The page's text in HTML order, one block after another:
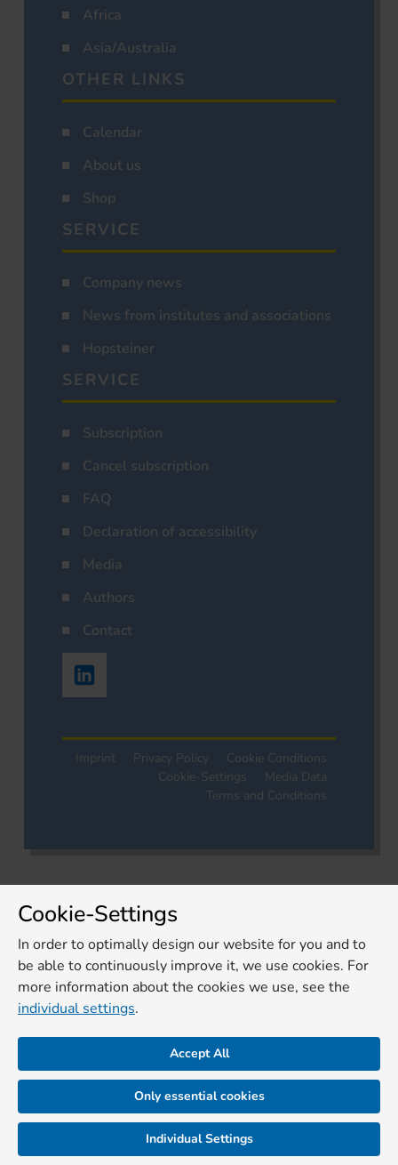
Africa
Asia/Australia
OTHER LINKS
Calendar
About us
Shop
SERVICE
Company news
News from institutes and associations
Hopsteiner
SERVICE
Subscription
Cancel subscription
FAQ
Declaration of accessibility
Media
Authors
Contact
Imprint Privacy Policy
Cookie Conditions
Cookie-Settings
Media Data
Terms and Conditions
Cookie-Settings
In order to optimally design our website for you and to
be able to continuously improve it, we use cookies. For
more information about the cookies we use, see the
individual settings.
Accept All
Only essential cookies
Individual Settings